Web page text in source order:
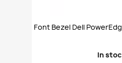
Font Bezel Dell
In stoc